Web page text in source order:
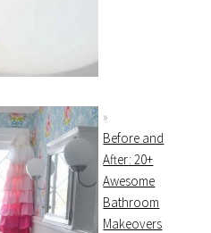
Before and
After: 20+
Awesome
Bathroom
Makeovers